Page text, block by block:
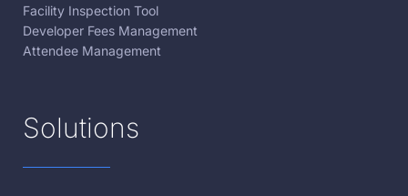
Facility Inspection Tool
Developer Fees Management
Attendee Management
Solutions